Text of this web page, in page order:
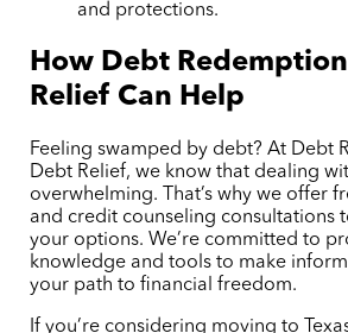
and protections.
How Debt
Relief Can Help
Feeling swamped by debt? At Debt
Debt Relief, we know that dealing
overwhelming. That’s why we offer
and credit counseling consultations
your options. We’re committed to
knowledge and tools to make
your path to financial freedom.
If you’re considering moving to